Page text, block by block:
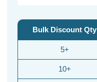
Bulk Discount Qty
5+
10+